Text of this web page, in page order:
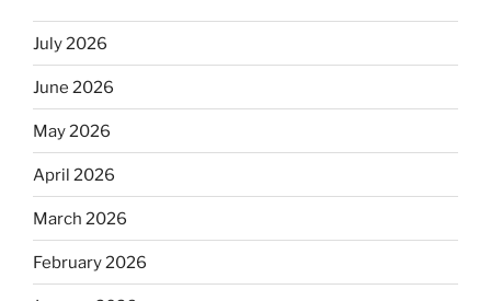
July 2026
June 2026
May 2026
April 2026
March 2026
February 2026